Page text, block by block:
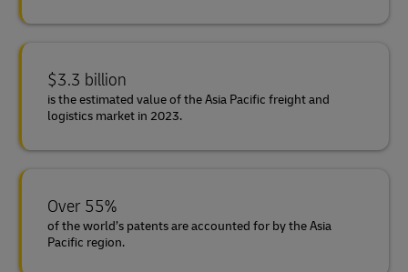
$3.3 billion
is the estimated value of the Asia Pacific freight and
logistics market in 2023.
Over 55%
of the world’s patents are accounted for by the Asia
Pacific region.